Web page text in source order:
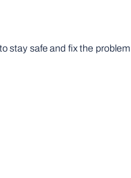
stay safe and fix the